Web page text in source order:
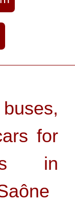
for
in